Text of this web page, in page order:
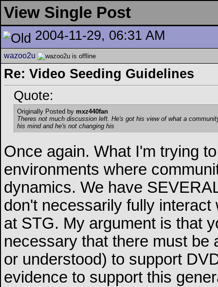
View Single Post
2004-11-29, 06:31 AM
wazoo2u
Re: Video Seeding Guidelines
Quote:
Originally Posted by mxz440fan
Theres not much discussion left. He's got his view of what a
his mind and he's not changing his
Once again. What I'm trying
environments where
dynamics. We have
don't necessarily fully
at STG. My argument is that
necessary that there must be
or understood) to support
evidence to support this